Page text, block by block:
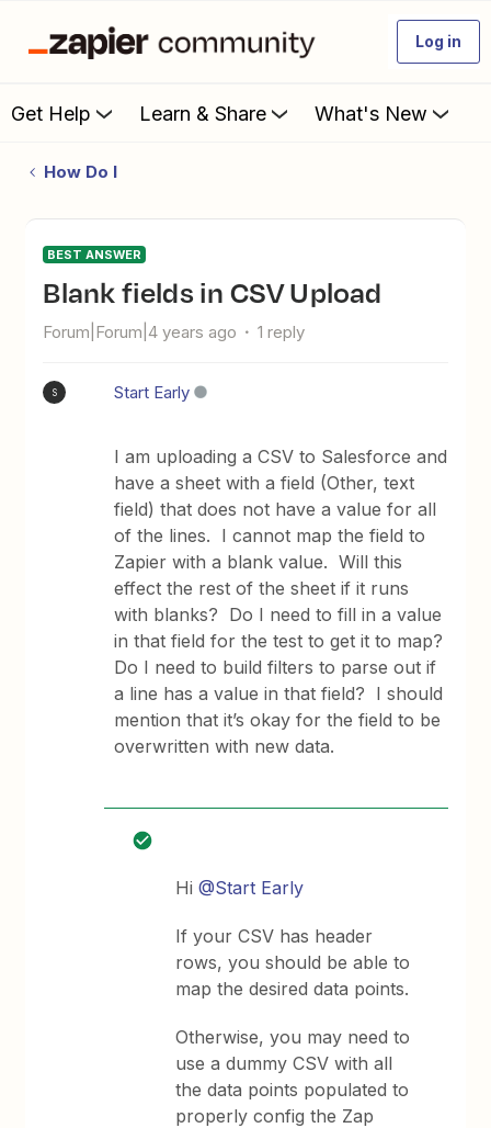
Log in
Get Help Learn & Share What's New
How Do I
BEST ANSWER
Blank fields in CSV Upload
Forum|Forum|4 years ago 1 reply
S Start Early
I am uploading a CSV to Salesforce and
have a sheet with a field (Other, text
field) that does not have a value for all
of the lines. I cannot map the field to
Zapier with a blank value. Will this
effect the rest of the sheet if it runs
with blanks? Do I need to fill in a value
in that field for the test to get it to map?
Do I need to build filters to parse out if
a line has a value in that field? I should
mention that it’s okay for the field to be
overwritten with new data.
Hi@Start Early
If your CSV has header
rows, you should be able to
map the desired data points.
Otherwise, you may need to
use a dummy CSV with all
the data points populated to
properly config the Zap